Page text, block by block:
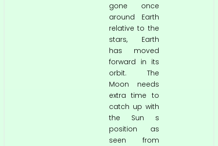
gone once
around Earth
relative to the
stars, Earth
has moved
forward in its
orbit. The
Moon needs
extra time to
catch up with
the Sun s
position as
seen from